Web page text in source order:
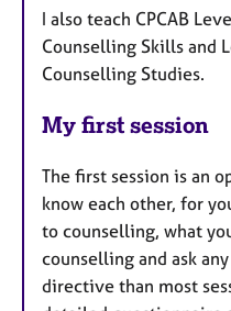
I also teach CPCAB
Counselling Skills and
Counselling Studies.
My first session
The first session is an
know each other, for
to counselling, what
counselling and ask
directive than most